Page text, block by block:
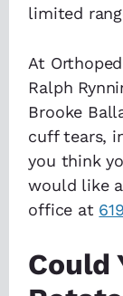
limited
At
Ralph
Brooke
cuff tears,
you think
would like
office at
Could